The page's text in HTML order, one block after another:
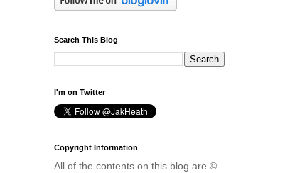
Search This Blog
I'm on Twitter
Copyright Information
All of the contents on this blog are ©